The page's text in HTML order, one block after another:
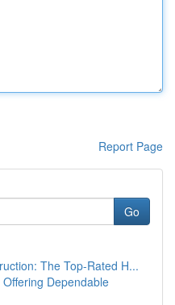
Report Page
Go
The Top-Rated H...
Dependable